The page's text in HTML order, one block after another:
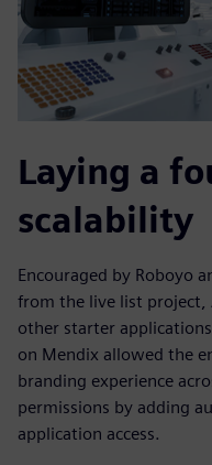
Laying a
scalability
Encouraged by Roboyo
from the live list project,
other starter
on Mendix allowed the
branding experience
permissions by adding
application access.